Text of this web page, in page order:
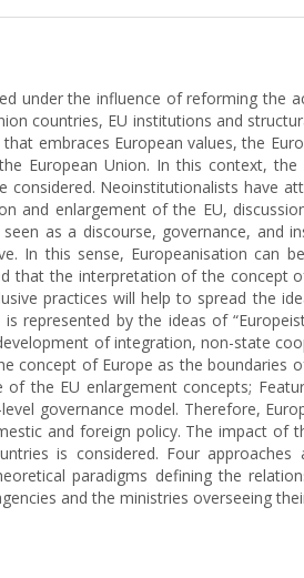
under the influence of reforming the
countries, EU institutions and
embraces European values, the
European Union. In this context,
Neoinstitutionalists have
and enlargement of the EU,
as a discourse, governance, and
In this sense, Europeanisation can
that the interpretation of the concept
practices will help to spread the
represented by the ideas of
of integration, non-state
concept of Europe as the boundaries
the EU enlargement concepts;
governance model. Therefore,
and foreign policy. The impact of
is considered. Four
paradigms defining the
and the ministries overseeing